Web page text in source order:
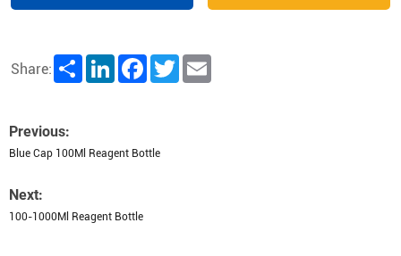
Share: Share LinkedInFacebookTwitter
Previous:
Blue Cap 100Ml Reagent Bottle
Next:
100-1000Ml Reagent Bottle